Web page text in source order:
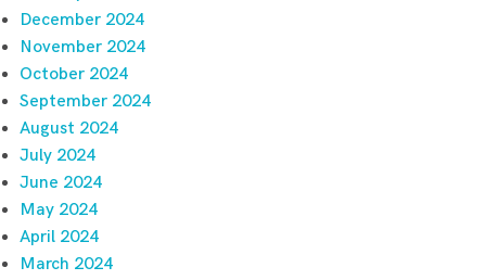
December 2024
November 2024
October 2024
September 2024
August 2024
July 2024
June 2024
May 2024
April 2024
March 2024